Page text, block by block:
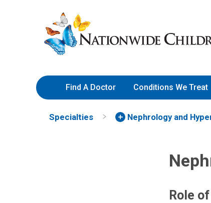
to
Content
Nationwide
Children’s
Hospital
Find A Doctor Conditions We Treat
Specialties Nephrology and
Role